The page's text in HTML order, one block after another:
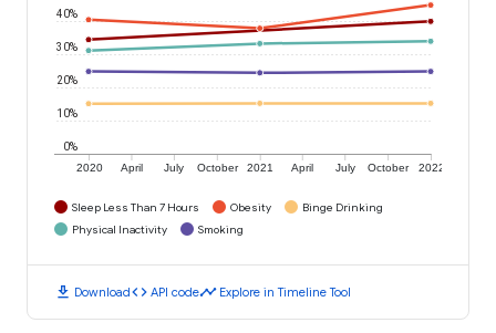
2020 April July October 2021 April July October 2022
0%
10%
20%
30%
40%
Sleep Less Than 7 Hours Obesity
Binge Drinking
Physical Inactivity
Smoking
download Downloadcode API codetimeline Explore in Timeline Tool